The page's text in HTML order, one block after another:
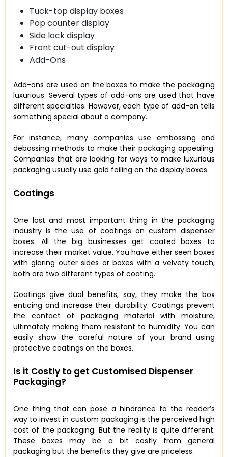
Tuck-top display boxes
Pop counter display
Side lock display
Front cut-out display
Add-Ons
Add-ons are used on the boxes to make the packaging
luxurious. Several types of add-ons are used that have
different specialties. However, each type of add-on tells
something special about a company.
For instance, many companies use embossing and
debossing methods to make their packaging appealing.
Companies that are looking for ways to make luxurious
packaging usually use gold foiling on the display boxes.
Coatings
One last and most important thing in the packaging
industry is the use of coatings on custom dispenser
boxes. All the big businesses get coated boxes to
increase their market value. You have either seen boxes
with glaring outer sides or boxes with a velvety touch,
both are two different types of coating.
Coatings give dual benefits, say, they make the box
enticing and increase their durability. Coatings prevent
the contact of packaging material with moisture,
ultimately making them resistant to humidity. You can
easily show the careful nature of your brand using
protective coatings on the boxes.
Is it Costly to get Customised Dispenser
Packaging?
One thing that can pose a hindrance to the reader’s
way to invest in custom packaging is the perceived high
cost of the packaging. But the reality is quite different.
These boxes may be a bit costly from general
packaging but the benefits they give are priceless.